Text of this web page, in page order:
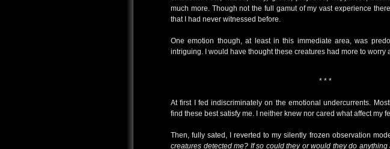
much more. Though not the full gamut of my vast experience
that I had never witnessed before.
One emotion though, at least in this immediate area, was
intriguing. I would have thought these creatures had more to worry
* * *
At first I fed indiscriminately on the emotional undercurrents.
find these best satisfy me. I neither knew nor cared what affect my
Then, fully sated, I reverted to my silently frozen observation
creatures detected me? If so could they or would they do anything